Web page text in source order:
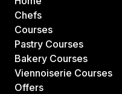
Chefs
Courses
Pastry Courses
Bakery Courses
Viennoiserie Courses
Offers